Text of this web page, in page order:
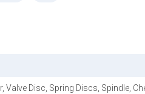
Valve Disc, Spring Discs, Spindle,